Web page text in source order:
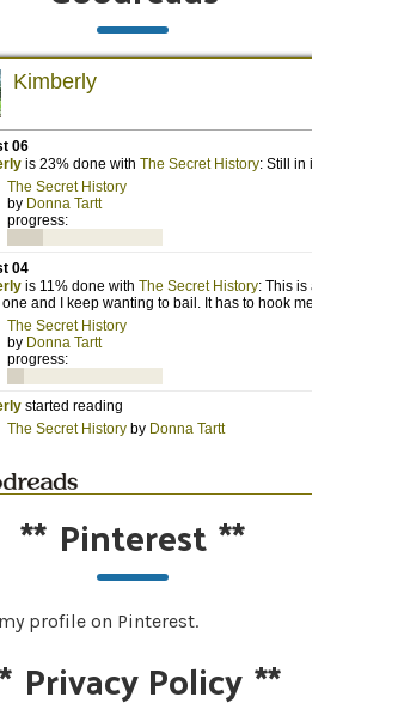
** Pinterest**
profile on Pinterest.
Privacy Policy**